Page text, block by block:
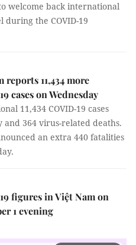
welcome back international
the COVID-19
reports 11,434 more
cases on Wednesday
11,434 COVID-19 cases
364 virus-related deaths.
an extra 440 fatalities
figures in Việt Nam on
1 evening